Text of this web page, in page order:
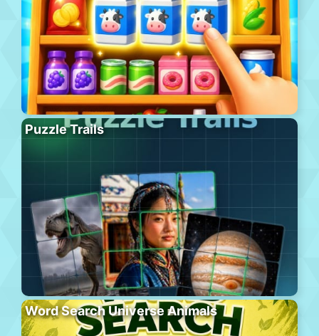
Puzzle Trails
Word Search Universe Animals